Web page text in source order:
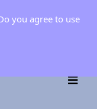
you agree to use